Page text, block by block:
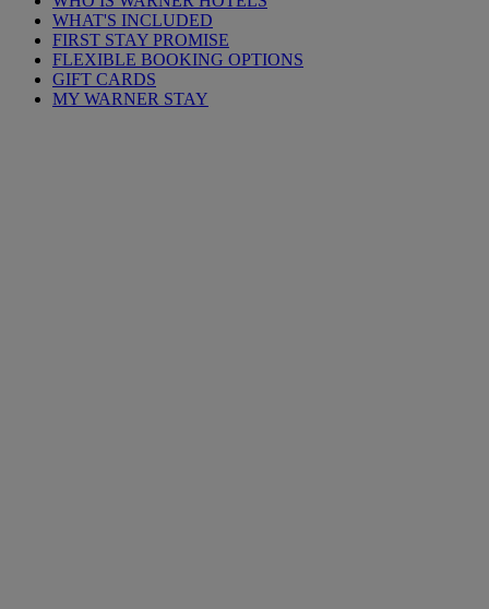
WHAT'S INCLUDED
FIRST STAY PROMISE
FLEXIBLE BOOKING OPTIONS
GIFT CARDS
MY WARNER STAY